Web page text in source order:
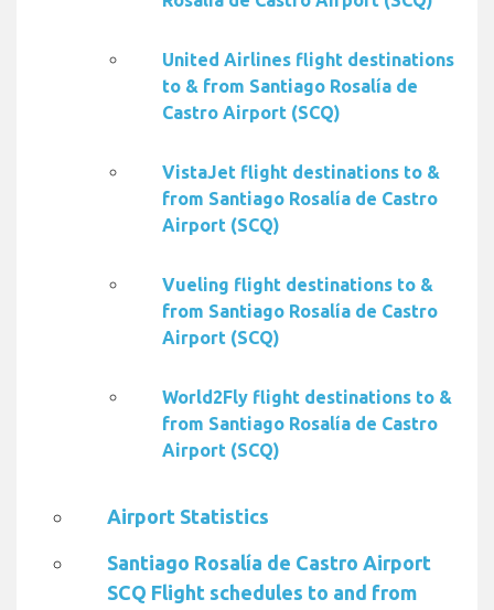
United Airlines flight destinations
to & from Santiago Rosalía de
Castro Airport (SCQ)
VistaJet flight destinations to &
from Santiago Rosalía de Castro
Airport (SCQ)
Vueling flight destinations to &
from Santiago Rosalía de Castro
Airport (SCQ)
World2Fly flight destinations to &
from Santiago Rosalía de Castro
Airport (SCQ)
Airport Statistics
Santiago Rosalía de Castro Airport
SCQ Flight schedules to and from